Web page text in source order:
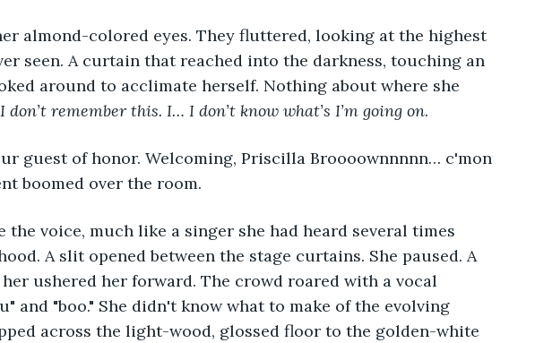
seen. A curtain that reached into the darkness, touching an
around to acclimate herself. Nothing about where she
I don’t remember this. I… I don’t know what’s I’m going on.
boomed over the room.
A slit opened between the stage curtains. She paused. A
ushered her forward. The crowd roared with a vocal
and "boo." She didn't know what to make of the evolving
across the light-wood, glossed floor to the golden-white